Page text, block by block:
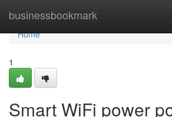
businessbookmark
Home
Home
1
Smart WiFi power